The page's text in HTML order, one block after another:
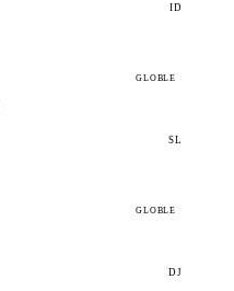
ID
GLOBLE
SL
GLOBLE
DJ